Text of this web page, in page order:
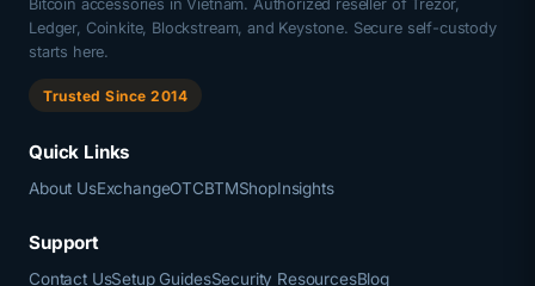
Bitcoin accessories in Vietnam. Authorized reseller of Trezor,
Ledger, Coinkite, Blockstream, and Keystone. Secure self-custody
starts here.
Trusted Since 2014
Quick Links
About UsExchangeOTCBTMShopInsights
Support
Contact UsSetup GuidesSecurity ResourcesBlog